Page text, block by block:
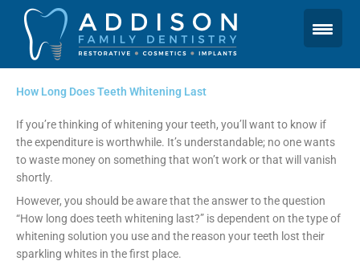
content
How Long Does Teeth Whitening Last
If you’re thinking of whitening your teeth, you’ll want to know if
the expenditure is worthwhile. It’s understandable; no one wants
to waste money on something that won’t work or that will vanish
shortly.
However, you should be aware that the answer to the question
“How long does teeth whitening last?” is dependent on the type of
whitening solution you use and the reason your teeth lost their
sparkling whites in the first place.